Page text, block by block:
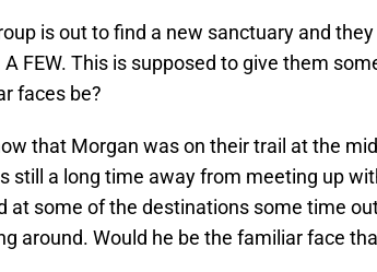
is out to find a new sanctuary and
FEW. This is supposed to give them
faces be?
that Morgan was on their trail at the
still a long time away from meeting up
at some of the destinations some time
around. Would he be the familiar face